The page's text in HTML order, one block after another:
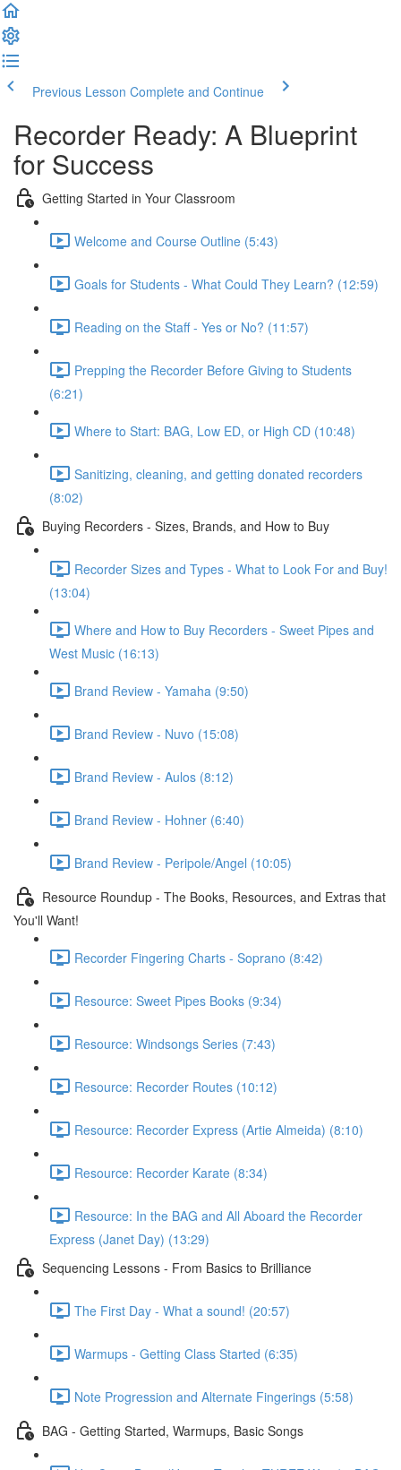
Previous Lesson Complete and Continue
Recorder Ready: A Blueprint
for Success
Getting Started in Your Classroom
Welcome and Course Outline (5:43)
Goals for Students - What Could They Learn? (12:59)
Reading on the Staff - Yes or No? (11:57)
Prepping the Recorder Before Giving to Students
(6:21)
Where to Start: BAG, Low ED, or High CD (10:48)
Sanitizing, cleaning, and getting donated recorders
(8:02)
Buying Recorders - Sizes, Brands, and How to Buy
Recorder Sizes and Types - What to Look For and Buy!
(13:04)
Where and How to Buy Recorders - Sweet Pipes and
West Music (16:13)
Brand Review - Yamaha (9:50)
Brand Review - Nuvo (15:08)
Brand Review - Aulos (8:12)
Brand Review - Hohner (6:40)
Brand Review - Peripole/Angel (10:05)
Resource Roundup - The Books, Resources, and Extras that
You'll Want!
Recorder Fingering Charts - Soprano (8:42)
Resource: Sweet Pipes Books (9:34)
Resource: Windsongs Series (7:43)
Resource: Recorder Routes (10:12)
Resource: Recorder Express (Artie Almeida) (8:10)
Resource: Recorder Karate (8:34)
Resource: In the BAG and All Aboard the Recorder
Express (Janet Day) (13:29)
Sequencing Lessons - From Basics to Brilliance
The First Day - What a sound! (20:57)
Warmups - Getting Class Started (6:35)
Note Progression and Alternate Fingerings (5:58)
BAG - Getting Started, Warmups, Basic Songs